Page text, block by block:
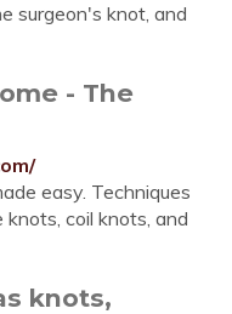
surgeon's knot, and
- The
easy. Techniques
knots, coil knots, and
knots,